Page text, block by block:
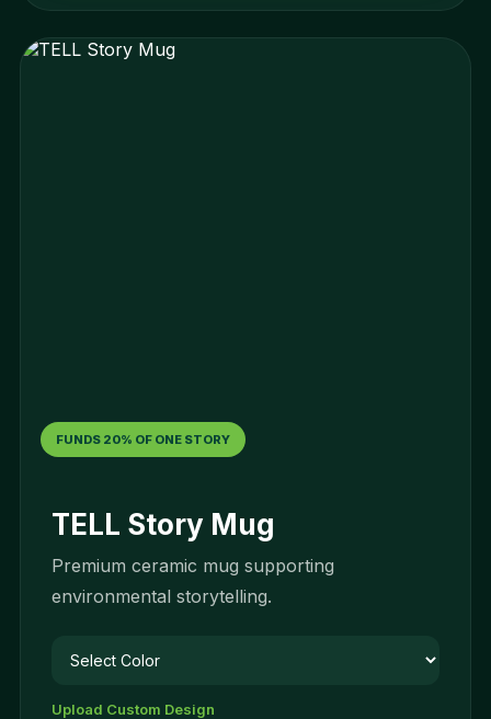
FUNDS 20% OF ONE STORY
TELL Story Mug
Premium ceramic mug supporting
environmental storytelling.
Upload Custom Design